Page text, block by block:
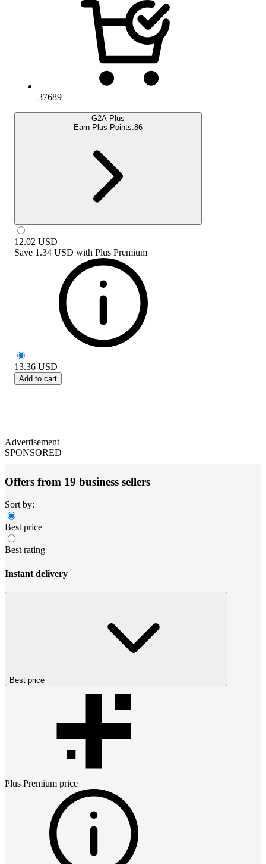
37689
G2A Plus
Earn Plus Points:86
12.02 USD
Save 1.34 USD with Plus Premium
13.36 USD
Add to cart
Advertisement
SPONSORED
Offers from 19 business sellers
Sort by:
Best price
Best rating
Instant delivery
Best price
Plus Premium price